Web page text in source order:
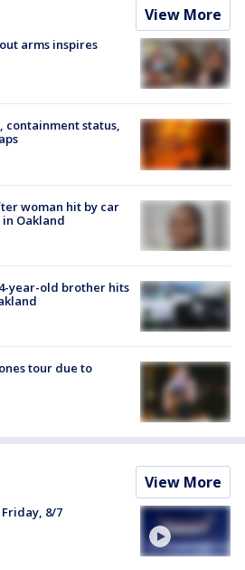
View More
arms inspires
containment status,
woman hit by car
Oakland
year-old brother hits
tour due to
View More
8/7